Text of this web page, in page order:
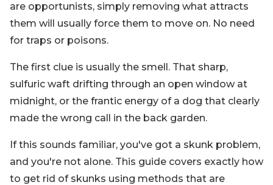
are opportunists, simply removing what attracts
them will usually force them to move on. No need
for traps or poisons.
The first clue is usually the smell. That sharp,
sulfuric waft drifting through an open window at
midnight, or the frantic energy of a dog that clearly
made the wrong call in the back garden.
If this sounds familiar, you've got a skunk problem,
and you're not alone. This guide covers exactly how
to get rid of skunks using methods that are